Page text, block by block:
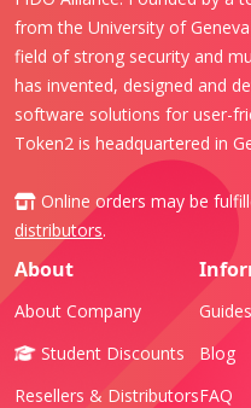
from the University of
field of strong security and
has invented, designed and
software solutions for user-
Token2 is headquartered in
Online orders may be
distributors.
About
About Company
Student Discounts
Resellers & Distributors
Guides
Blog
FAQ